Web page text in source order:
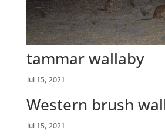
tammar wallaby
Jul 15, 2021
Western brush
Jul 15, 2021